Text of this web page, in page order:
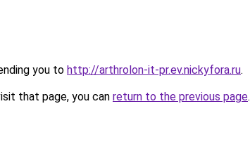
you to http://arthrolon-it-pr.ev.nickyfora.ru.
that page, you can return to the previous page.